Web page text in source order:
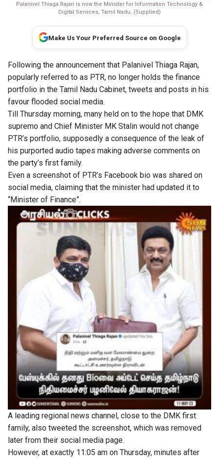
Palanivel Thiaga Rajan is now the Minister for Information Technology &
Digital Services, Tamil Nadu. (Supplied)
Make Us Your Preferred Source on Google
Following the announcement that Palanivel Thiaga Rajan,
popularly referred to as PTR, no longer holds the finance
portfolio in the Tamil Nadu Cabinet, tweets and posts in his
favour flooded social media.
Till Thursday morning, many held on to the hope that DMK
supremo and Chief Minister MK Stalin would not change
PTR’s portfolio, supposedly a consequence of the leak of
his purported audio tapes making adverse comments on
the party’s first family.
Even a screenshot of PTR’s Facebook bio was shared on
social media, claiming that the minister had updated it to
“Minister of Finance”.
A leading regional news channel, close to the DMK first
family, also tweeted the screenshot, which was removed
later from their social media page.
However, at exactly 11:05 am on Thursday, minutes after